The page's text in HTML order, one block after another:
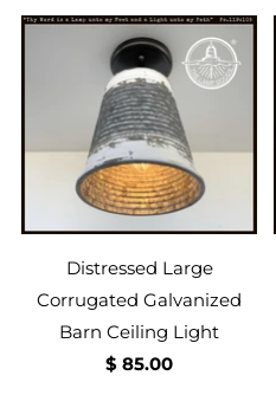
Distressed Large
Corrugated Galvanized
Barn Ceiling Light
$ 85.00